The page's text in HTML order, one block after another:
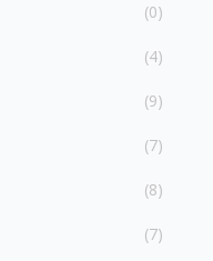
(0)
(4)
(9)
(7)
(8)
(7)